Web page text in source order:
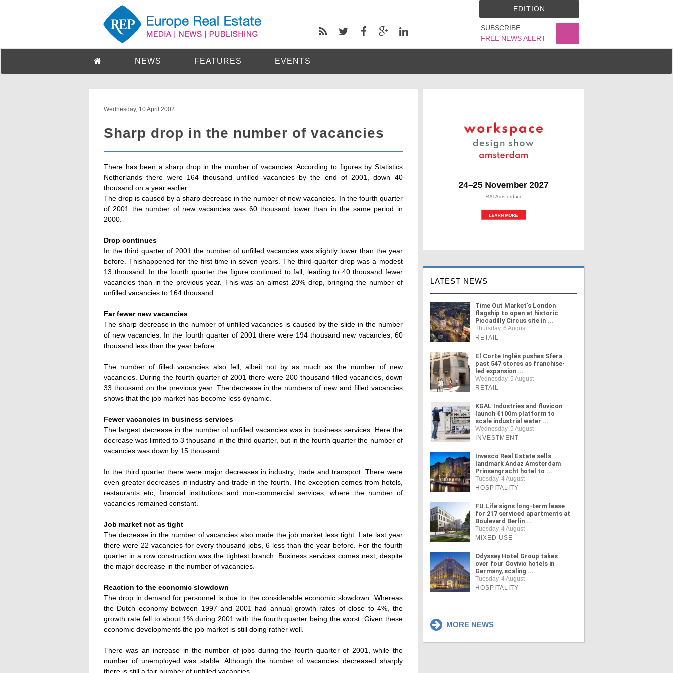
SUBSCRIBE
FREE NEWS ALERT
EDITION
NEWS FEATURES EVENTS
Wednesday, 10 April 2002
Sharp drop in the number of vacancies
There has been a sharp drop in the number of vacancies. According to figures by Statistics
Netherlands there were 164 thousand unfilled vacancies by the end of 2001, down 40
thousand on a year earlier.
The drop is caused by a sharp decrease in the number of new vacancies. In the fourth quarter
of 2001 the number of new vacancies was 60 thousand lower than in the same period in
2000.
Drop continues
In the third quarter of 2001 the number of unfilled vacancies was slightly lower than the year
before. Thishappened for the first time in seven years. The third-quarter drop was a modest
13 thousand. In the fourth quarter the figure continued to fall, leading to 40 thousand fewer
vacancies than in the previous year. This was an almost 20% drop, bringing the number of
unfilled vacancies to 164 thousand.
Far fewer new vacancies
The sharp decrease in the number of unfilled vacancies is caused by the slide in the number
of new vacancies. In the fourth quarter of 2001 there were 194 thousand new vacancies, 60
thousand less than the year before.
The number of filled vacancies also fell, albeit not by as much as the number of new
vacancies. During the fourth quarter of 2001 there were 200 thousand filled vacancies, down
33 thousand on the previous year. The decrease in the numbers of new and filled vacancies
shows that the job market has become less dynamic.
Fewer vacancies in business services
The largest decrease in the number of unfilled vacancies was in business services. Here the
decrease was limited to 3 thousand in the third quarter, but in the fourth quarter the number of
vacancies was down by 15 thousand.
In the third quarter there were major decreases in industry, trade and transport. There were
even greater decreases in industry and trade in the fourth. The exception comes from hotels,
restaurants etc, financial institutions and non-commercial services, where the number of
vacancies remained constant.
Job market not as tight
The decrease in the number of vacancies also made the job market less tight. Late last year
there were 22 vacancies for every thousand jobs, 6 less than the year before. For the fourth
quarter in a row construction was the tightest branch. Business services comes next, despite
the major decrease in the number of vacancies.
Reaction to the economic slowdown
The drop in demand for personnel is due to the considerable economic slowdown. Whereas
the Dutch economy between 1997 and 2001 had annual growth rates of close to 4%, the
growth rate fell to about 1% during 2001 with the fourth quarter being the worst. Given these
economic developments the job market is still doing rather well.
There was an increase in the number of jobs during the fourth quarter of 2001, while the
number of unemployed was stable. Although the number of vacancies decreased sharply
LATEST NEWS
Time Out Market's London
flagship to open at historic
Piccadilly Circus site in ...
Thursday, 6 August
RETAIL
El Corte Inglés pushes Sfera
past 547 stores as franchise-
led expansion ...
Wednesday, 5 August
RETAIL
KGAL Industries and fluvicon
launch €100m platform to
scale industrial water ...
Wednesday, 5 August
INVESTMENT
Invesco Real Estate sells
landmark Andaz Amsterdam
Prinsengracht hotel to ...
Tuesday, 4 August
HOSPITALITY
FU.Life signs long-term lease
for 217 serviced apartments at
Boulevard Berlin ...
Tuesday, 4 August
MIXED USE
Odyssey Hotel Group takes
over four Covivio hotels in
Germany, scaling ...
Tuesday, 4 August
HOSPITALITY
MORE NEWS